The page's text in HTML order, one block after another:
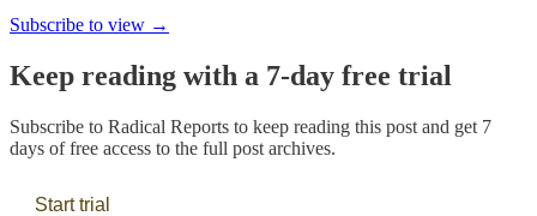
Subscribe to view →
Keep reading with a 7-day free trial
Subscribe to Radical Reports to keep reading this post and get 7
days of free access to the full post archives.
Start trial